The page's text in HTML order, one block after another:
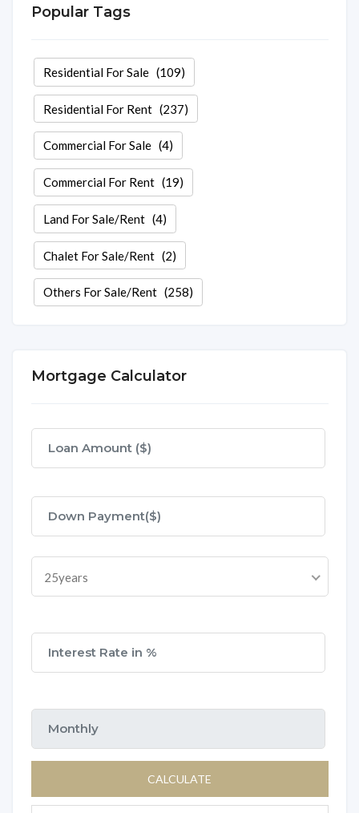
Popular Tags
Residential For Sale(109)
Residential For Rent(237)
Commercial For Sale(4)
Commercial For Rent(19)
Land For Sale/Rent(4)
Chalet For Sale/Rent(2)
Others For Sale/Rent(258)
Mortgage Calculator
25years
CALCULATE